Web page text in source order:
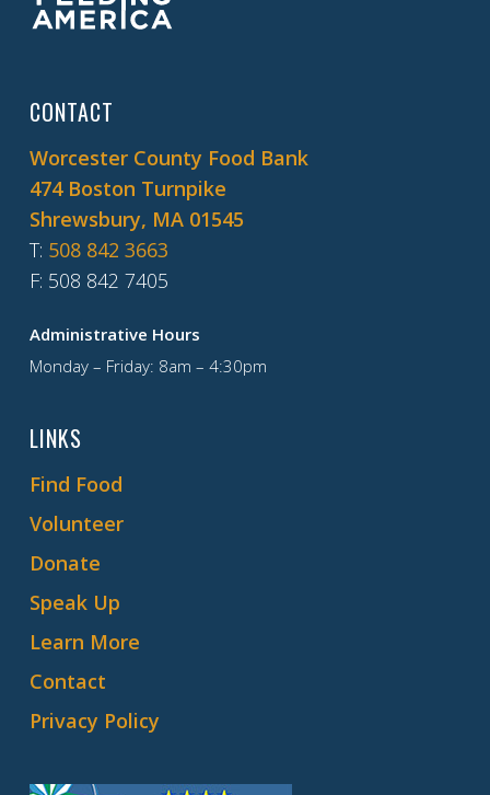
CONTACT
Worcester County Food Bank
474 Boston Turnpike
Shrewsbury, MA 01545
T: 508 842 3663
F: 508 842 7405
Administrative Hours
Monday – Friday: 8am – 4:30pm
LINKS
Find Food
Volunteer
Donate
Speak Up
Learn More
Contact
Privacy Policy